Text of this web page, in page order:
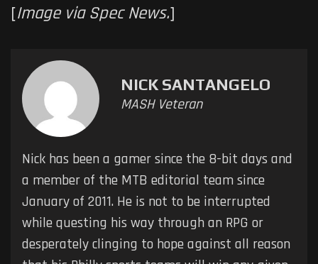
[Image via Spec News.]
NICK SANTANGELO
MASH Veteran
Nick has been a gamer since the 8-bit days and
a member of the MTB editorial team since
January of 2011. He is not to be interrupted
while questing his way through an RPG or
desperately clinging to hope against all reason